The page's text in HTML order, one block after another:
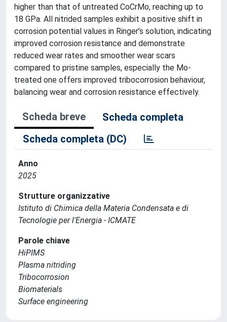
higher than that of untreated CoCrMo, reaching up to
18 GPa. All nitrided samples exhibit a positive shift in
corrosion potential values in Ringer’s solution, indicating
improved corrosion resistance and demonstrate
reduced wear rates and smoother wear scars
compared to pristine samples, especially the Mo-
treated one offers improved tribocorrosion behaviour,
balancing wear and corrosion resistance effectively.
Scheda breve
Scheda completa
Scheda completa (DC)
Anno
2025
Strutture organizzative
Istituto di Chimica della Materia Condensata e di
Tecnologie per l'Energia - ICMATE
Parole chiave
HiPIMS
Plasma nitriding
Tribocorrosion
Biomaterials
Surface engineering